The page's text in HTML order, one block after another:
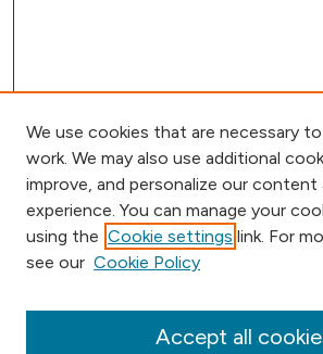
Browse
Collections
We use cookies that are necessary
work. We may also use additional
improve, and personalize our content
experience. You can manage your
using the Cookie settings link. For
see our Cookie Policy
Accept all